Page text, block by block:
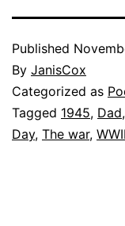
Published
By JanisCox
Categorized as
Tagged 1945, Dad,
Day, The war, WWII